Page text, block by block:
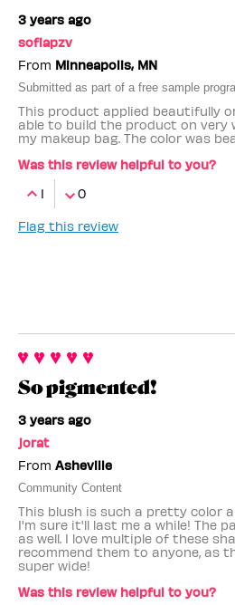
3 years ago
sofiapzv
From Minneapolis, MN
Submitted as part of a free sample
This product applied beautifully
able to build the product on very
my makeup bag. The color was
Was this review helpful to you?
1
0
Flag this review
So pigmented!
3 years ago
jorat
From Asheville
Community Content
This blush is such a pretty color
I'm sure it'll last me a while! The
as well. I love multiple of these
recommend them to anyone, as
super wide!
Was this review helpful to you?